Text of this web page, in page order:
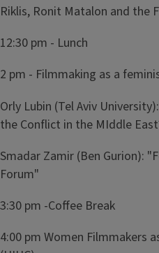
Riklis, Ronit Matalon and the
12:30 pm - Lunch
2 pm - Filmmaking as a
Orly Lubin (Tel Aviv
the Conflict in the MIddle
Smadar Zamir (Ben Gurion):
Forum"
3:30 pm -Coffee Break
4:00 pm Women Filmmakers